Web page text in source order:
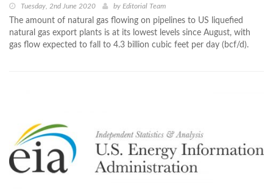
Tuesday, 2nd June 2020 by Editorial Team
The amount of natural gas flowing on pipelines to US liquefied
natural gas export plants is at its lowest levels since August, with
gas flow expected to fall to 4.3 billion cubic feet per day (bcf/d).